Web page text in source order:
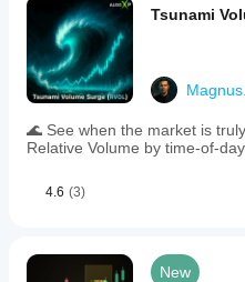
Tsunami
🌊 See when the market is
Relative Volume by time-of-
4.6 (3)
New